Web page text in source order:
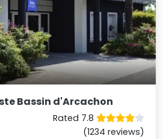
Bassin d'Arcachon
Rated 7.8
(1234 reviews)